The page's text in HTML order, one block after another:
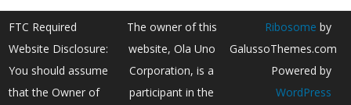
FTC Required
Website Disclosure:
You should assume
that the Owner of
The owner of this
website, Ola Uno
Corporation, is a
participant in the
Ribosome by
GalussoThemes.com
Powered by
WordPress